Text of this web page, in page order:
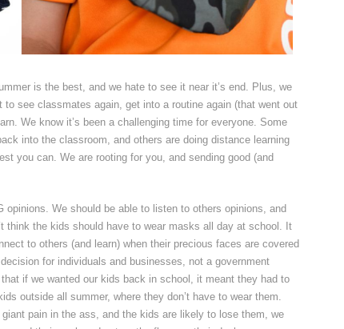
is the best, and we hate to see it near it’s end. Plus, we
to see classmates again, get into a routine again (that went out
We know it’s been a challenging time for everyone. Some
into the classroom, and others are doing distance learning
you can. We are rooting for you, and sending good (and
We should be able to listen to others opinions, and
think the kids should have to wear masks all day at school. It
to others (and learn) when their precious faces are covered
for individuals and businesses, not a government
if we wanted our kids back in school, it meant they had to
outside all summer, where they don’t have to wear them.
pain in the ass, and the kids are likely to lose them, we